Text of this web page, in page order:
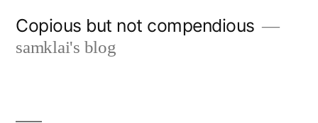
Copious but not compendious
samklai's blog